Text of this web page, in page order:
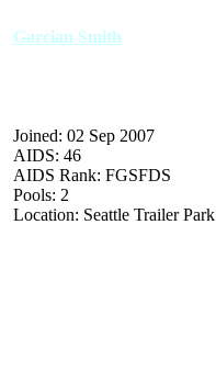
Garcian Smith
Joined: 02 Sep 2007
AIDS: 46
AIDS Rank: FGSFDS
Pools: 2
Location: Seattle Trailer Park